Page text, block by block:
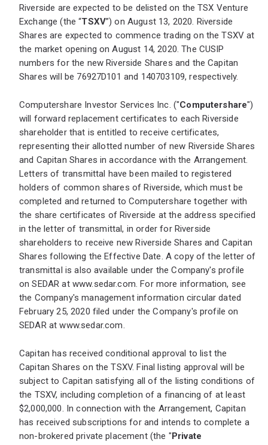
Riverside are expected to be delisted on the TSX Venture
Exchange (the “TSXV”) on August 13, 2020. Riverside
Shares are expected to commence trading on the TSXV at
the market opening on August 14, 2020. The CUSIP
numbers for the new Riverside Shares and the Capitan
Shares will be 76927D101 and 140703109, respectively.
Computershare Investor Services Inc. ("Computershare")
will forward replacement certificates to each Riverside
shareholder that is entitled to receive certificates,
representing their allotted number of new Riverside Shares
and Capitan Shares in accordance with the Arrangement.
Letters of transmittal have been mailed to registered
holders of common shares of Riverside, which must be
completed and returned to Computershare together with
the share certificates of Riverside at the address specified
in the letter of transmittal, in order for Riverside
shareholders to receive new Riverside Shares and Capitan
Shares following the Effective Date. A copy of the letter of
transmittal is also available under the Company's profile
on SEDAR at www.sedar.com. For more information, see
the Company's management information circular dated
February 25, 2020 filed under the Company's profile on
SEDAR atwww.sedar.com.
Capitan has received conditional approval to list the
Capitan Shares on the TSXV. Final listing approval will be
subject to Capitan satisfying all of the listing conditions of
the TSXV, including completion of a financing of at least
$2,000,000. In connection with the Arrangement, Capitan
has received subscriptions for and intends to complete a
non-brokered private placement (the "Private